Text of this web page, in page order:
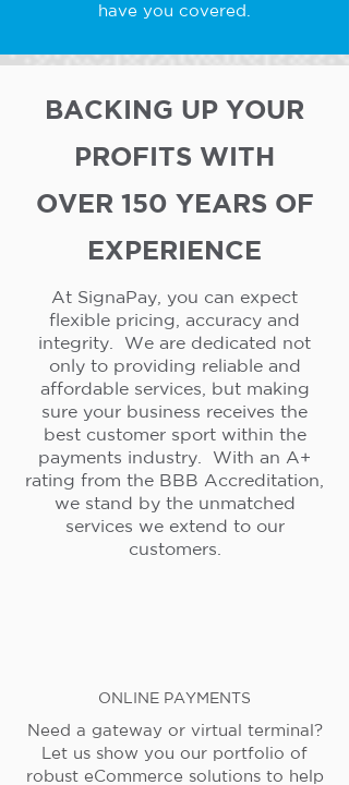
have you covered.
BACKING UP YOUR
PROFITS WITH
OVER 150 YEARS OF
EXPERIENCE
At SignaPay, you can expect
flexible pricing, accuracy and
integrity. We are dedicated not
only to providing reliable and
affordable services, but making
sure your business receives the
best customer sport within the
payments industry. With an A+
rating from the BBB Accreditation,
we stand by the unmatched
services we extend to our
customers.
ONLINE PAYMENTS
Need a gateway or virtual terminal?
Let us show you our portfolio of
robust eCommerce solutions to help